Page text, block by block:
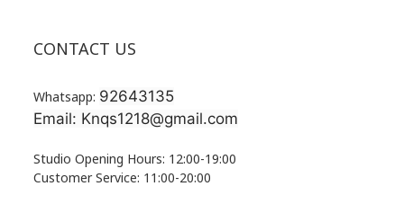
CONTACT US
Whatsapp: 92643135
Email: Knqs1218@gmail.com
Studio Opening Hours: 12:00-19:00
Customer Service: 11:00-20:00